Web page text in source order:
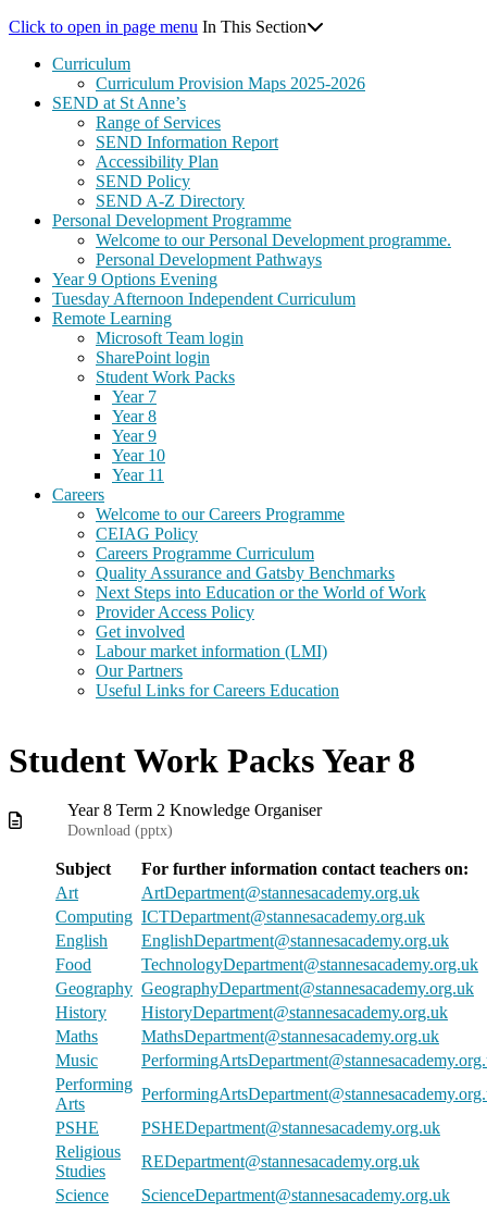
Click to open in page menu In This Section
Curriculum
Curriculum Provision Maps 2025-2026
SEND at St Anne’s
Range of Services
SEND Information Report
Accessibility Plan
SEND Policy
SEND A-Z Directory
Personal Development Programme
Welcome to our Personal Development programme.
Personal Development Pathways
Year 9 Options Evening
Tuesday Afternoon Independent Curriculum
Remote Learning
Microsoft Team login
SharePoint login
Student Work Packs
Year 7
Year 8
Year 9
Year 10
Year 11
Careers
Welcome to our Careers Programme
CEIAG Policy
Careers Programme Curriculum
Quality Assurance and Gatsby Benchmarks
Next Steps into Education or the World of Work
Provider Access Policy
Get involved
Labour market information (LMI)
Our Partners
Useful Links for Careers Education
Student Work Packs Year 8
Year 8 Term 2 Knowledge Organiser
Download (pptx)
Subject
For further information contact teachers on:
Art
ArtDepartment@stannesacademy.org.uk
Computing ICTDepartment@stannesacademy.org.uk
English
EnglishDepartment@stannesacademy.org.uk
Food
TechnologyDepartment@stannesacademy.org.uk
Geography GeographyDepartment@stannesacademy.org.uk
History
HistoryDepartment@stannesacademy.org.uk
Maths
MathsDepartment@stannesacademy.org.uk
Music
Performing
Arts
PSHE
PSHEDepartment@stannesacademy.org.uk
Religious
Studies
REDepartment@stannesacademy.org.uk
Science
ScienceDepartment@stannesacademy.org.uk